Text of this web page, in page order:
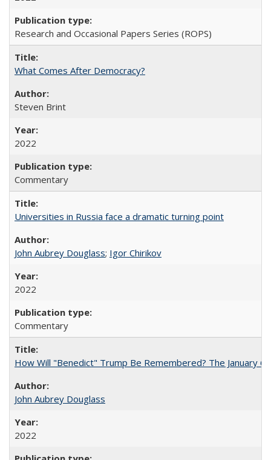
Research and Occasional Papers Series (ROPS)
What Comes After Democracy?
Steven Brint
2022
Commentary
Universities in Russia face a dramatic turning point
John Aubrey Douglass; Igor Chirikov
2022
Commentary
How Will "Benedict" Trump Be Remembered? The January
John Aubrey Douglass
2022